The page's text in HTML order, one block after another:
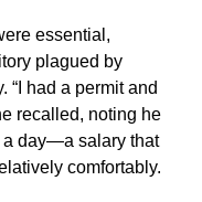
essential,
plagued by
“I had a permit and
recalled, noting he
a day—a salary that
comfortably.